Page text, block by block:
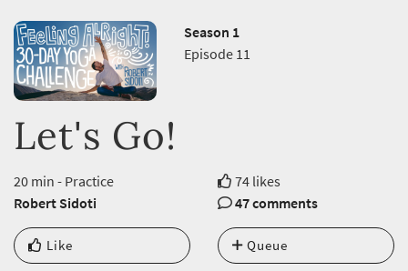
Season 1
Episode 11
Let's Go!
20 min - Practice
74 likes
Robert Sidoti
47 comments
Like Queue